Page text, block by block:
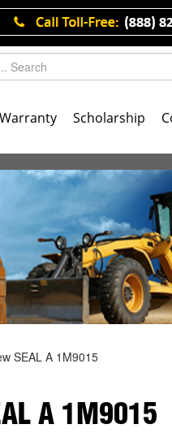
Warranty Scholarship
SEAL A 1M9015
A 1M9015